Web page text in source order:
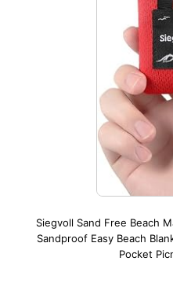
Siegvoll Sand Free Beach
Sandproof Easy Beach
Pocket